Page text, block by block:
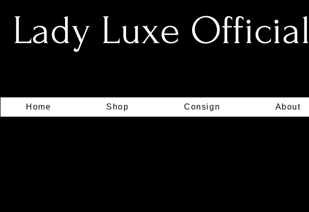
Lady Luxe Official
Home Shop Consign About